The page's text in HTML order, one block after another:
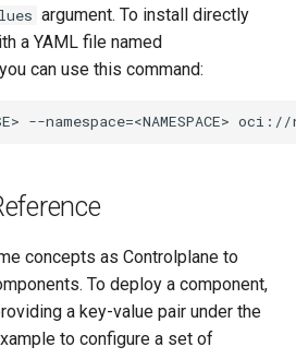
argument. To install directly
a YAML file named
you can use this command:
concepts as Controlplane to
To deploy a component,
a key-value pair under the
to configure a set of